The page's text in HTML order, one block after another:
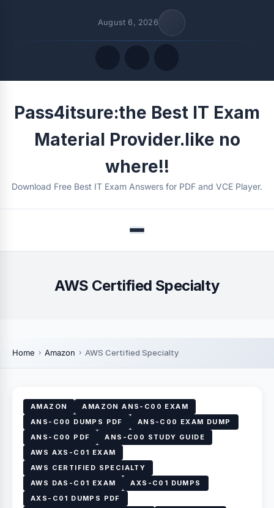
August 6, 2026
Quick Links
Pass4itsure:the Best IT Exam
Material Provider.like no
where!!
Download Free Best IT Exam Answers for PDF and VCE Player.
Menu
AWS Certified Specialty
Home Amazon AWS Certified Specialty
AMAZON
AMAZON ANS-C00 EXAM
ANS-C00 DUMPS PDF
ANS-C00 EXAM DUMP
ANS-C00 PDF
ANS-C00 STUDY GUIDE
AWS AXS-C01 EXAM
AWS CERTIFIED SPECIALTY
AWS DAS-C01 EXAM
AXS-C01 DUMPS
AXS-C01 DUMPS PDF